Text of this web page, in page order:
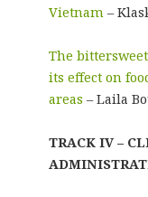
Vietnam –
The
its effect on
areas – Laila
TRACK IV –